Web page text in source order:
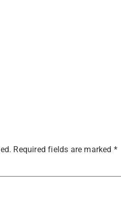
Required fields are marked *